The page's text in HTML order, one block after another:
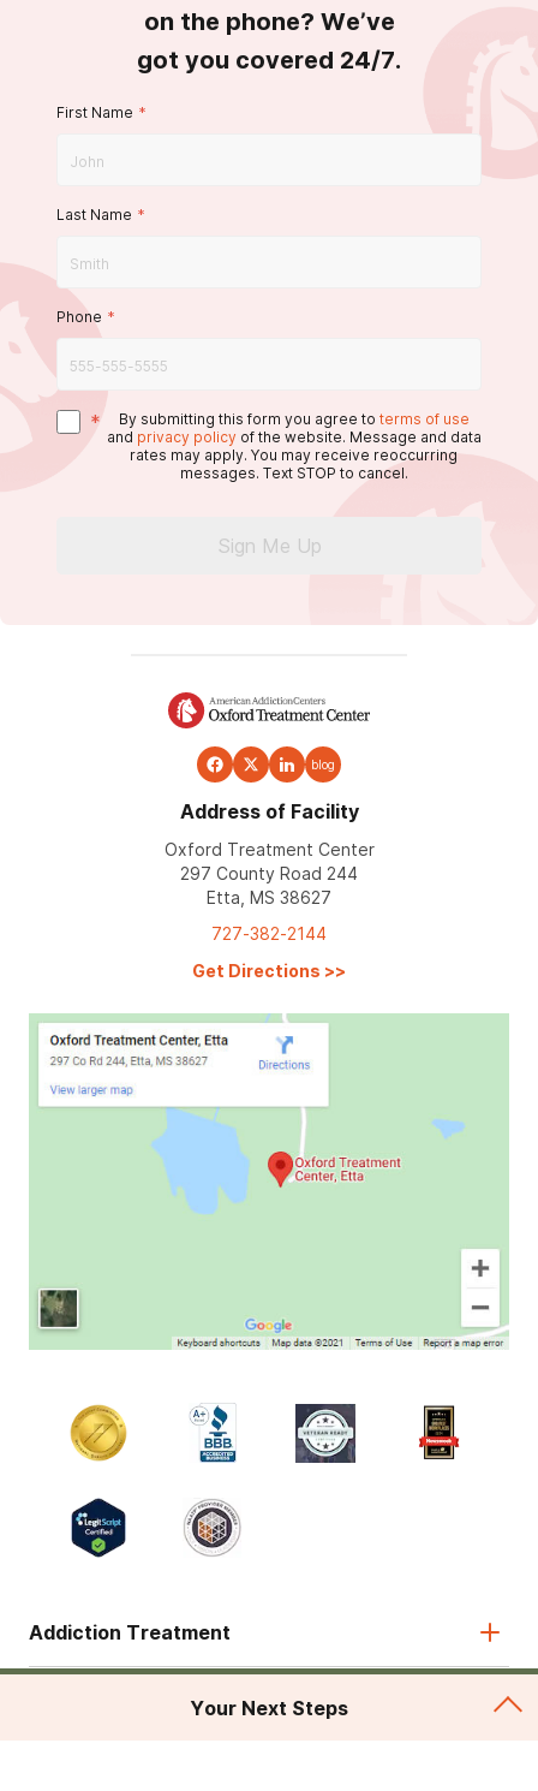
on the phone? We’ve
got you covered 24/7.
First Name *
Last Name *
Phone *
* By submitting this form you agree to terms of use
and privacy policy of the website. Message and data
rates may apply. You may receive reoccurring
messages. Text STOP to cancel.
Sign Me Up
blog
Address of Facility
Oxford Treatment Center
297 County Road 244
Etta, MS 38627
727-382-2144
Get Directions >>
Addiction Treatment
Your Next Steps